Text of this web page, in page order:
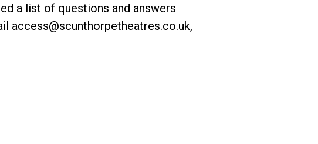
a list of questions and answers
access@scunthorpetheatres.co.uk,